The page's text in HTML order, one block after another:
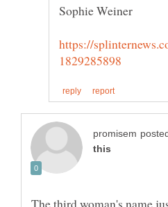
https://
The third woman's name